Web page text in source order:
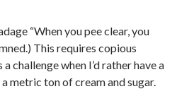
“When you pee clear, you
This requires copious
challenge when I’d rather have a
metric ton of cream and sugar.